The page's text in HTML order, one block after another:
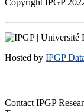
Hosted by IPGP
Contact IPGP